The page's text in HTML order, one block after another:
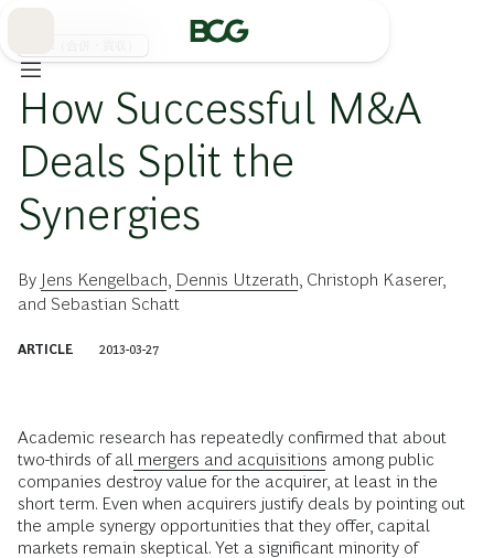
How Successful M&A
Deals Split the
Synergies
By Jens Kengelbach Dennis Utzerath Christoph Kaserer,
and Sebastian Schatt
ARTICLE 2013-03-27
Academic research has repeatedly confirmed that about
two-thirds of all mergers and acquisitions among public
companies destroy value for the acquirer, at least in the
short term. Even when acquirers justify deals by pointing out
the ample synergy opportunities that they offer, capital
markets remain skeptical. Yet a significant minority of